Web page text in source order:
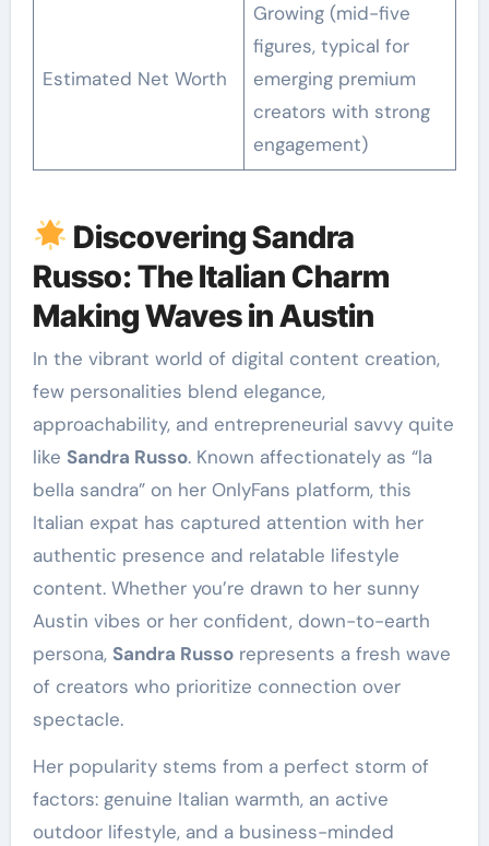
Estimated Net Worth
Growing (mid-five
figures, typical for
emerging premium
creators with strong
engagement)
Discovering Sandra
Russo: The Italian Charm
Making Waves in Austin
In the vibrant world of digital content creation,
few personalities blend elegance,
approachability, and entrepreneurial savvy quite
like Sandra Russo. Known affectionately as “la
bella sandra” on her OnlyFans platform, this
Italian expat has captured attention with her
authentic presence and relatable lifestyle
content. Whether you’re drawn to her sunny
Austin vibes or her confident, down-to-earth
persona, Sandra Russorepresents a fresh wave
of creators who prioritize connection over
spectacle.
Her popularity stems from a perfect storm of
factors: genuine Italian warmth, an active
outdoor lifestyle, and a business-minded